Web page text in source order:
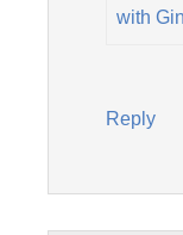
with
Reply